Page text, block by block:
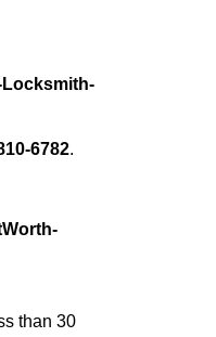
Locksmith-
6782.
than 30